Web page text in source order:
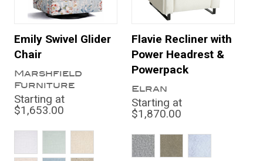
Emily Swivel Glider
Chair
Marshfield
Furniture
Starting at
$1,653.00
Flavie Recliner with
Power Headrest &
Powerpack
Elran
Starting at
$1,870.00